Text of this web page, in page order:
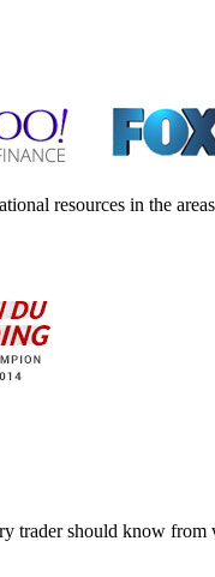
resources in the
trader should know